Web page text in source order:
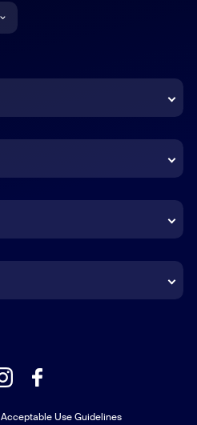
Acceptable Use Guidelines